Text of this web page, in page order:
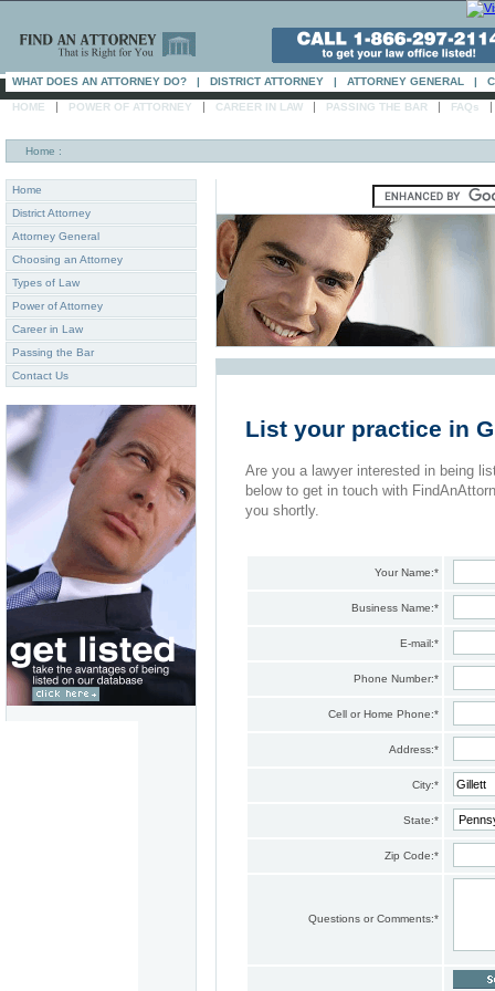
WHAT DOES AN ATTORNEY DO? | DISTRICT ATTORNEY | ATTORNEY GENERAL |
HOME | POWER OF ATTORNEY | CAREER IN LAW | PASSING THE BAR | FAQs |
Home :
Home
District Attorney
Attorney General
Choosing an Attorney
Types of Law
Power of Attorney
Career in Law
Passing the Bar
Contact Us
List your practice in
Are you a lawyer interested in being
below to get in touch with
you shortly.
Your Name:*
Business Name:*
E-mail:*
Phone Number:*
Cell or Home Phone:*
Address:*
City:*
State:*
Zip Code:*
Questions or Comments:*